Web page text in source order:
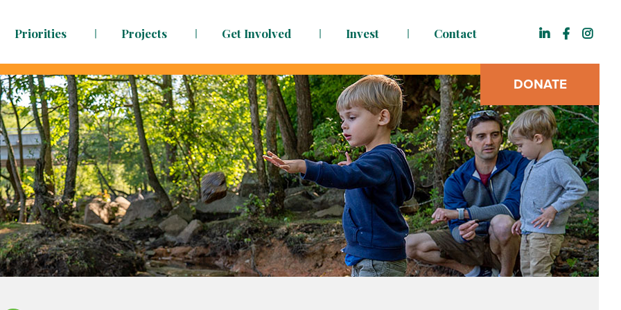
to face the challenges ahead
Priorities Projects Get Involved Invest Contact
DONATE